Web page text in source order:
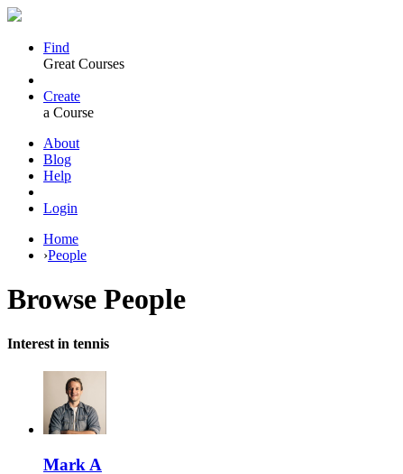
Find
Great Courses
Create
a Course
About
Blog
Help
Login
Home
›People
Browse People
Interest in tennis
Mark A